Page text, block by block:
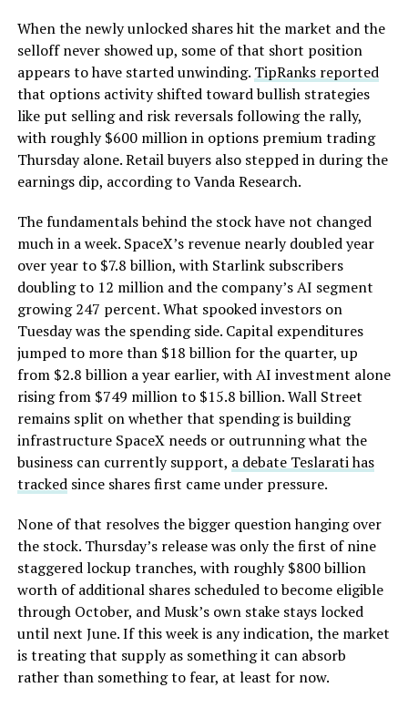
When the newly unlocked shares hit the market and the
selloff never showed up, some of that short position
appears to have started unwinding. TipRanks reported
that options activity shifted toward bullish strategies
like put selling and risk reversals following the rally,
with roughly $600 million in options premium trading
Thursday alone. Retail buyers also stepped in during the
earnings dip, according to Vanda Research.
The fundamentals behind the stock have not changed
much in a week. SpaceX’s revenue nearly doubled year
over year to $7.8 billion, with Starlink subscribers
doubling to 12 million and the company’s AI segment
growing 247 percent. What spooked investors on
Tuesday was the spending side. Capital expenditures
jumped to more than $18 billion for the quarter, up
from $2.8 billion a year earlier, with AI investment alone
rising from $749 million to $15.8 billion. Wall Street
remains split on whether that spending is building
infrastructure SpaceX needs or outrunning what the
business can currently support, a debate Teslarati has
trackedsince shares first came under pressure.
None of that resolves the bigger question hanging over
the stock. Thursday’s release was only the first of nine
staggered lockup tranches, with roughly $800 billion
worth of additional shares scheduled to become eligible
through October, and Musk’s own stake stays locked
until next June. If this week is any indication, the market
is treating that supply as something it can absorb
rather than something to fear, at least for now.